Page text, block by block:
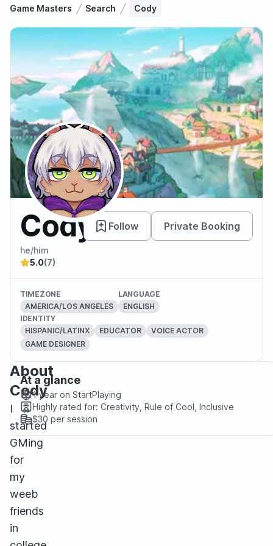
Game Masters Search Cody
Cody Follow Private Booking
he/him
5.0(7)
TIMEZONE
AMERICA/LOS ANGELES
LANGUAGE
ENGLISH
IDENTITY
HISPANIC/LATINX
EDUCATOR
VOICE ACTOR
GAME DESIGNER
About
Cody
I
started
GMing
for
my
weeb
friends
in
At a glance
1 year on StartPlaying
Highly rated for: Creativity, Rule of Cool, Inclusive
$30 per session